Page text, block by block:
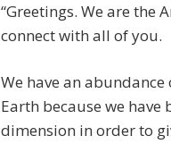
“Greetings. We are the
connect with all of you.
We have an
Earth because we
dimension in order to